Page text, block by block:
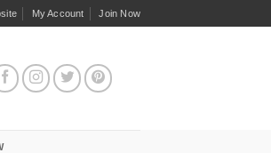
My Account Join Now